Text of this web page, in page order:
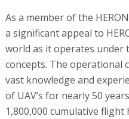
As a member of the
a significant appeal to
world as it operates under
concepts. The operational
vast knowledge and
of UAV’s for nearly 50
1,800,000 cumulative flight